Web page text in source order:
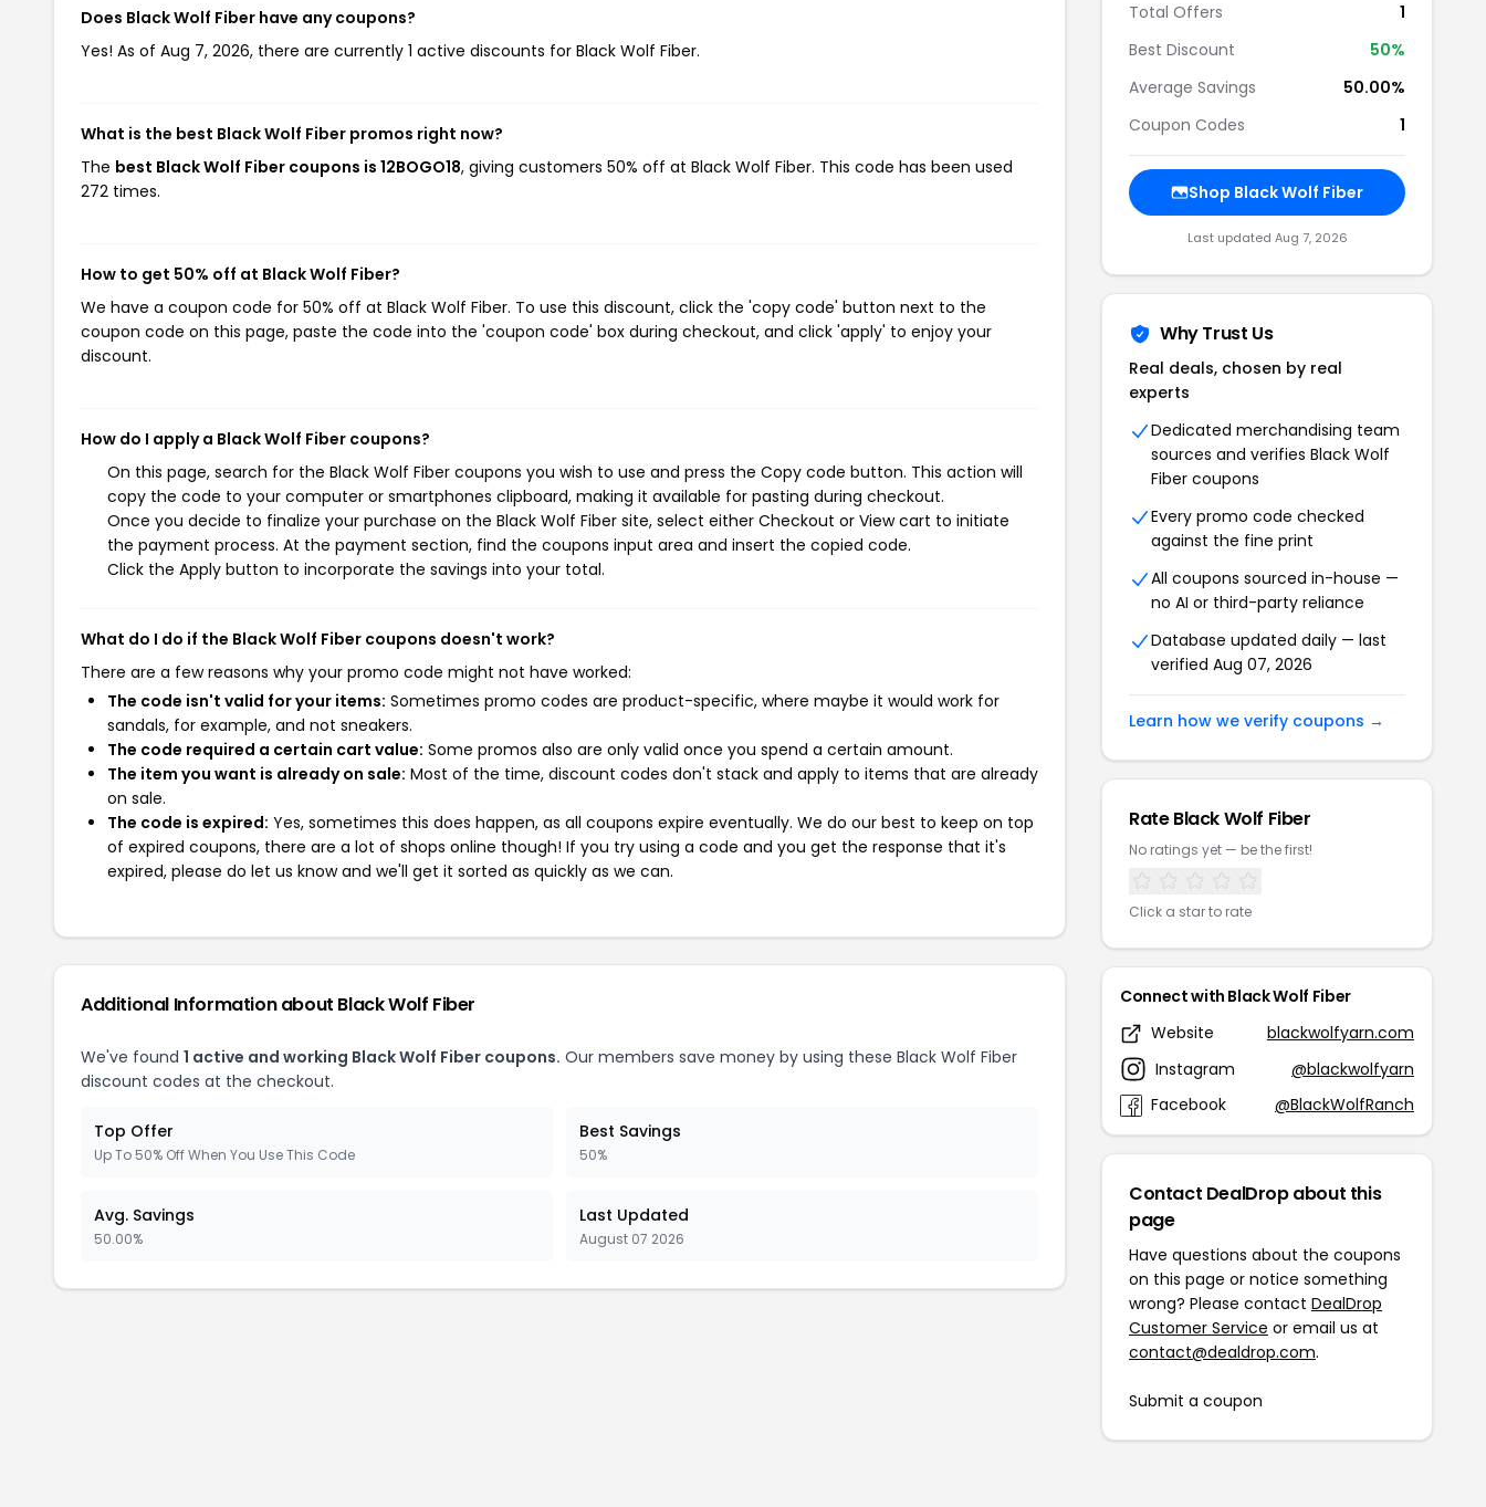
Does Black Wolf Fiber have any coupons?
Yes! As of Aug 7, 2026, there are currently 1 active discounts for Black Wolf Fiber.
What is the best Black Wolf Fiber promos right now?
The best Black Wolf Fiber coupons is 12BOGO18, giving customers 50% off at Black Wolf Fiber. This code has been used
272 times.
How to get 50% off at Black Wolf Fiber?
We have a coupon code for 50% off at Black Wolf Fiber. To use this discount, click the 'copy code' button next to the
coupon code on this page, paste the code into the 'coupon code' box during checkout, and click 'apply' to enjoy your
discount.
How do I apply a Black Wolf Fiber coupons?
On this page, search for the Black Wolf Fiber coupons you wish to use and press the Copy code button. This action will
copy the code to your computer or smartphones clipboard, making it available for pasting during checkout.
Once you decide to finalize your purchase on the Black Wolf Fiber site, select either Checkout or View cart to initiate
the payment process. At the payment section, find the coupons input area and insert the copied code.
Click the Apply button to incorporate the savings into your total.
What do I do if the Black Wolf Fiber coupons doesn't work?
There are a few reasons why your promo code might not have worked:
The code isn't valid for your items: Sometimes promo codes are product-specific, where maybe it would work for
sandals, for example, and not sneakers.
The code required a certain cart value: Some promos also are only valid once you spend a certain amount.
The item you want is already on sale: Most of the time, discount codes don't stack and apply to items that are already
on sale.
The code is expired: Yes, sometimes this does happen, as all coupons expire eventually. We do our best to keep on top
of expired coupons, there are a lot of shops online though! If you try using a code and you get the response that it's
expired, please do let us know and we'll get it sorted as quickly as we can.
Additional Information about Black Wolf Fiber
We've found 1 active and working Black Wolf Fiber coupons. Our members save money by using these Black Wolf Fiber
discount codes at the checkout.
Top Offer
Up To 50% Off When You Use This Code
Best Savings
50%
Avg. Savings
50.00%
Last Updated
August 07 2026
Total Offers
1
Best Discount
50%
Average Savings
50.00%
Coupon Codes
1
Shop Black Wolf Fiber
Last updated Aug 7, 2026
Why Trust Us
Real deals, chosen by real
experts
Dedicated merchandising team
sources and verifies Black Wolf
Fiber coupons
Every promo code checked
against the fine print
All coupons sourced in-house —
no AI or third-party reliance
Database updated daily — last
verified Aug 07, 2026
Learn how we verify coupons →
Rate Black Wolf Fiber
No ratings yet — be the first!
Click a star to rate
Connect with Black Wolf Fiber
Website
blackwolfyarn.com
Instagram
@blackwolfyarn
Facebook
@BlackWolfRanch
Contact DealDrop about this
page
Have questions about the coupons
on this page or notice something
wrong? Please contact DealDrop
Customer Service or email us at
contact@dealdrop.com.
Submit a coupon